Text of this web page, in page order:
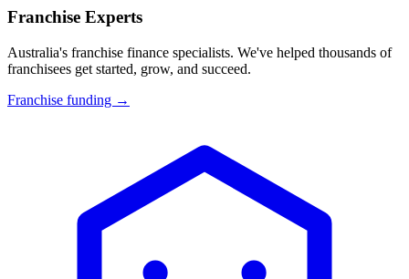
Franchise Experts
Australia's franchise finance specialists. We've helped thousands of
franchisees get started, grow, and succeed.
Franchise funding →